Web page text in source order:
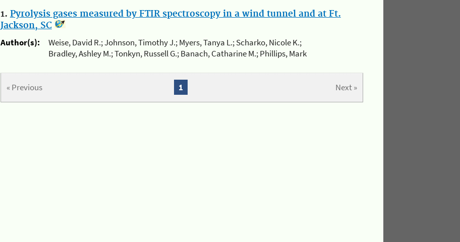
1. Pyrolysis gases measured by FTIR spectroscopy in a wind tunnel and at Ft.
Jackson, SC
Author(s):
Weise, David R.; Johnson, Timothy J.; Myers, Tanya L.; Scharko, Nicole K.;
Bradley, Ashley M.; Tonkyn, Russell G.; Banach, Catharine M.; Phillips, Mark
« Previous Next »
1